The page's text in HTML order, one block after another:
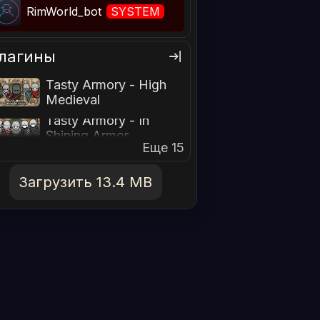
RimWorld_bot SYSTEM
Tasty Armory - High
Medieval
Tasty Armory - In
Shining Armor
Еще 15
Загрузить 13.4 MB